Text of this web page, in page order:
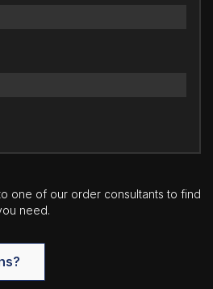
one of our order consultants to find
need.